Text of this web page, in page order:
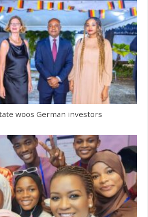
woos German investors